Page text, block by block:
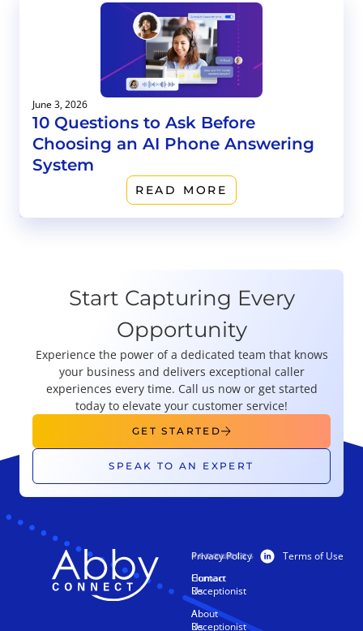
June 3, 2026
10 Questions to Ask Before
Choosing an AI Phone Answering
System
READ MORE
Start Capturing Every
Opportunity
Experience the power of a dedicated team that knows
your business and delivers exceptional caller
experiences every time. Call us now or get started
today to elevate your customer service!
GET STARTED
SPEAK TO AN EXPERT
PRODUCTS
Human
Receptionist
AI
Receptionist
RESOURCES
Contact
Us
About
Us
Privacy Policy Terms of Use